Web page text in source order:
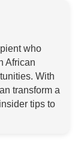
who
African
With
transform a
tips to